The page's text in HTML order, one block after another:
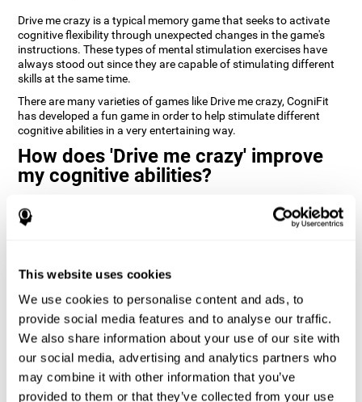
This website uses cookies
We use cookies to personalise content and ads, to
provide social media features and to analyse our traffic.
We also share information about your use of our site with
our social media, advertising and analytics partners who
may combine it with other information that you’ve
provided to them or that they’ve collected from your use
Drive me crazy is a typical memory game that seeks to activate
cognitive flexibility through unexpected changes in the game's
instructions. These types of mental stimulation exercises have
always stood out since they are capable of stimulating different
skills at the same time.
There are many varieties of games like Drive me crazy, CogniFit
has developed a fun game in order to help stimulate different
cognitive abilities in a very entertaining way.
How does 'Drive me crazy' improve
my cognitive abilities?
Playing games like CogniFit's 'Drive me crazy' stimulates a specific
neural activation pattern. Repeating and training this pattern
functions.
Consistently stimulating these skills can help create new
synapses, and reorganize neural circuits and improve cognitive
functions.
1st WEEK 2nd WEEK 3rd WEEK